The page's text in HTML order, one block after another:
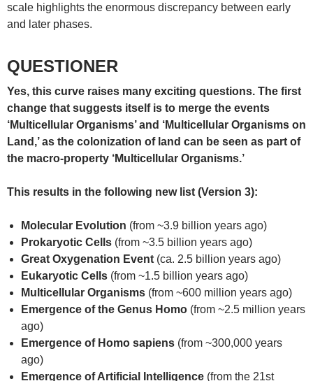
scale highlights the enormous discrepancy between early
and later phases.
QUESTIONER
Yes, this curve raises many exciting questions. The first
change that suggests itself is to merge the events
‘Multicellular Organisms’ and ‘Multicellular Organisms on
Land,’ as the colonization of land can be seen as part of
the macro-property ‘Multicellular Organisms.’
This results in the following new list (Version 3):
Molecular Evolution (from ~3.9 billion years ago)
Prokaryotic Cells (from ~3.5 billion years ago)
Great Oxygenation Event (ca. 2.5 billion years ago)
Eukaryotic Cells (from ~1.5 billion years ago)
Multicellular Organisms (from ~600 million years ago)
Emergence of the Genus Homo (from ~2.5 million years
ago)
Emergence of Homo sapiens (from ~300,000 years
ago)
Emergence of Artificial Intelligence (from the 21st